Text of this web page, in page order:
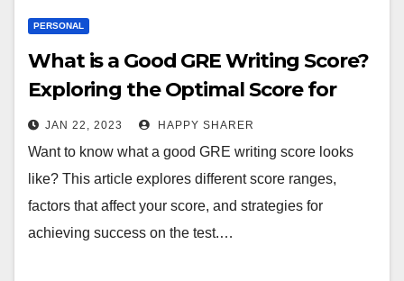
PERSONAL
What is a Good GRE Writing Score?
Exploring the Optimal Score for
Success
JAN 22, 2023 HAPPY SHARER
Want to know what a good GRE writing score looks
like? This article explores different score ranges,
factors that affect your score, and strategies for
achieving success on the test.…